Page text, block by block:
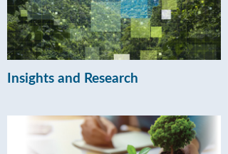
Insights and Research